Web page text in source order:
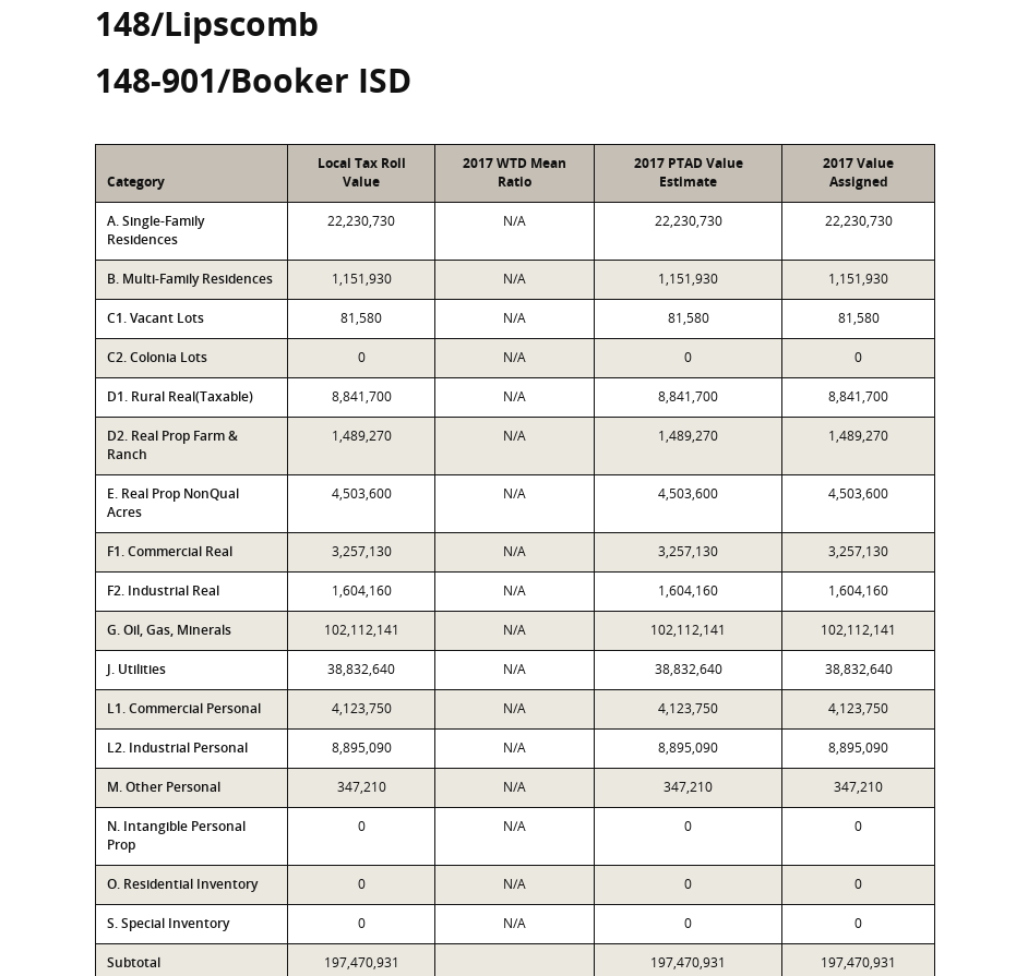
148/Lipscomb
148-901/Booker ISD
Category
Local Tax Roll
Value
2017 WTD Mean
Ratio
2017 PTAD Value
Estimate
2017 Value
Assigned
A. Single-Family
Residences
22,230,730 N/A 22,230,730 22,230,730
B. Multi-Family Residences 1,151,930 N/A 1,151,930 1,151,930
C1. Vacant Lots 81,580 N/A 81,580 81,580
C2. Colonia Lots 0 N/A 0 0
D1. Rural Real(Taxable) 8,841,700 N/A 8,841,700 8,841,700
D2. Real Prop Farm &
Ranch
1,489,270 N/A 1,489,270 1,489,270
E. Real Prop NonQual
Acres
4,503,600 N/A 4,503,600 4,503,600
F1. Commercial Real 3,257,130 N/A 3,257,130 3,257,130
F2. Industrial Real 1,604,160 N/A 1,604,160 1,604,160
G. Oil, Gas, Minerals 102,112,141 N/A 102,112,141 102,112,141
J. Utilities 38,832,640 N/A 38,832,640 38,832,640
L1. Commercial Personal 4,123,750 N/A 4,123,750 4,123,750
L2. Industrial Personal 8,895,090 N/A 8,895,090 8,895,090
M. Other Personal 347,210 N/A 347,210 347,210
N. Intangible Personal
Prop
0 N/A 0 0
O. Residential Inventory 0 N/A 0 0
S. Special Inventory 0 N/A 0 0
Subtotal 197,470,931 197,470,931 197,470,931